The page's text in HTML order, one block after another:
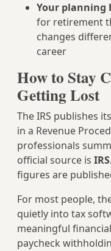
Your planning
for retirement
changes
career
How to Stay
Getting Lost
The IRS publishes
in a Revenue
professionals
official source is
figures are
For most people,
quietly into tax
meaningful
paycheck